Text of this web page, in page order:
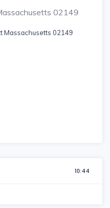
02149
Massachusetts 02149
10:44